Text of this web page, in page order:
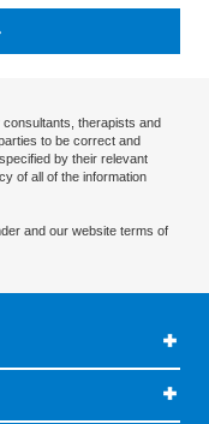
therapists and
to be correct and
by their relevant
of all of the information
and our website terms of